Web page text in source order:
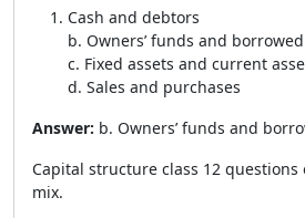
Cash and debtors
b. Owners’ funds and
c. Fixed assets and current
d. Sales and purchases
Answer: b. Owners’ funds and
Capital structure class 12
mix.